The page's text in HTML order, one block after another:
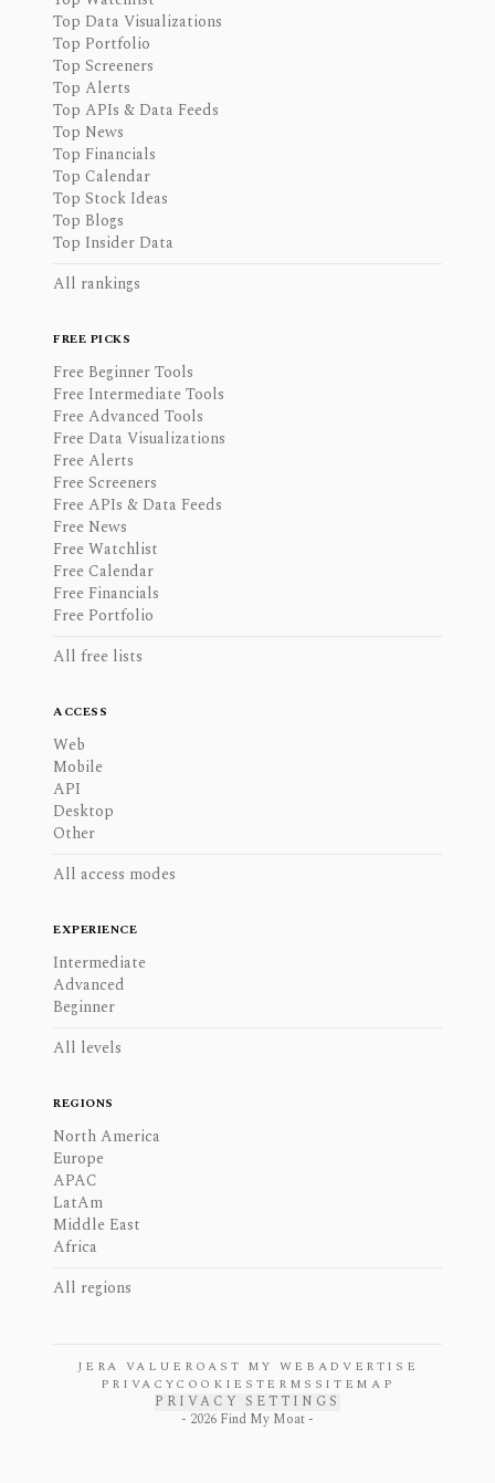
Top Data Visualizations
Top Portfolio
Top Screeners
Top Alerts
Top APIs & Data Feeds
Top News
Top Financials
Top Calendar
Top Stock Ideas
Top Blogs
Top Insider Data
All rankings
FREE PICKS
Free Beginner Tools
Free Intermediate Tools
Free Advanced Tools
Free Data Visualizations
Free Alerts
Free Screeners
Free APIs & Data Feeds
Free News
Free Watchlist
Free Calendar
Free Financials
Free Portfolio
All free lists
ACCESS
Web
Mobile
API
Desktop
Other
All access modes
EXPERIENCE
Intermediate
Advanced
Beginner
All levels
REGIONS
North America
Europe
APAC
LatAm
Middle East
Africa
All regions
JERA VALUE ROAST MY WEB ADVERTISE
PRIVACYCOOKIES TERMS SITEMAP
PRIVACY SETTINGS
- 2026 Find My Moat -